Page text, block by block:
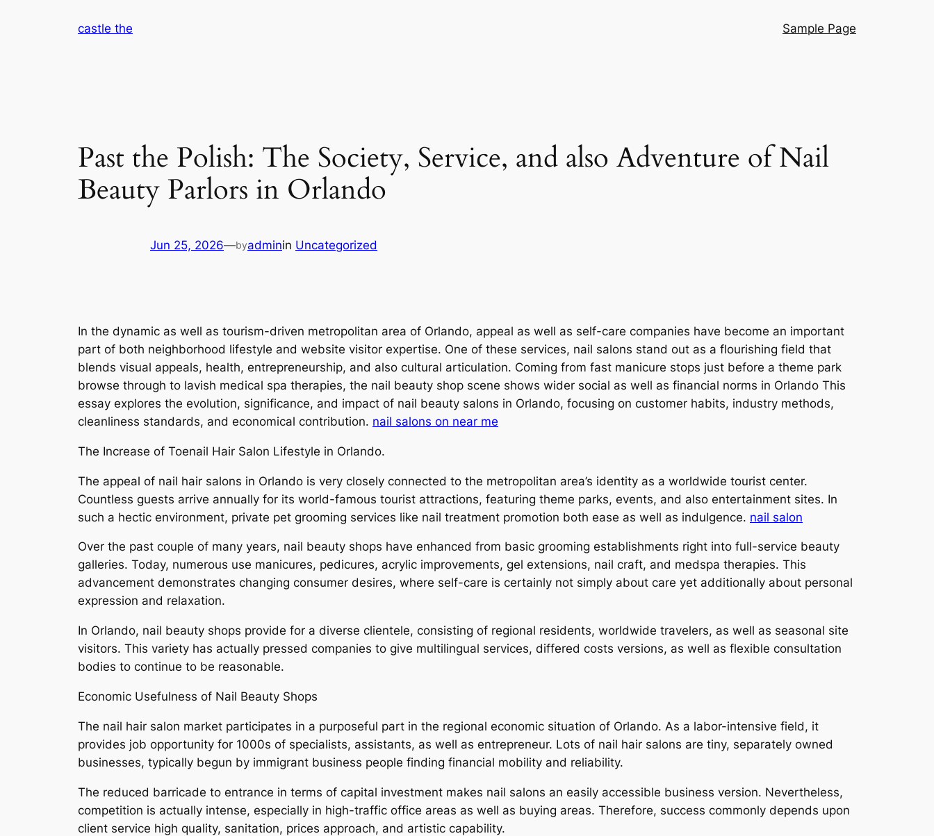
castle the Sample Page
Past the Polish: The Society, Service, and also Adventure of Nail
Beauty Parlors in Orlando
Jun 25, 2026—byadminin Uncategorized
In the dynamic as well as tourism-driven metropolitan area of Orlando, appeal as well as self-care companies have become an important
part of both neighborhood lifestyle and website visitor expertise. One of these services, nail salons stand out as a flourishing field that
blends visual appeals, health, entrepreneurship, and also cultural articulation. Coming from fast manicure stops just before a theme park
browse through to lavish medical spa therapies, the nail beauty shop scene shows wider social as well as financial norms in Orlando This
essay explores the evolution, significance, and impact of nail beauty salons in Orlando, focusing on customer habits, industry methods,
cleanliness standards, and economical contribution. nail salons on near me
The Increase of Toenail Hair Salon Lifestyle in Orlando.
The appeal of nail hair salons in Orlando is very closely connected to the metropolitan area’s identity as a worldwide tourist center.
Countless guests arrive annually for its world-famous tourist attractions, featuring theme parks, events, and also entertainment sites. In
such a hectic environment, private pet grooming services like nail treatment promotion both ease as well as indulgence. nail salon
Over the past couple of many years, nail beauty shops have enhanced from basic grooming establishments right into full-service beauty
galleries. Today, numerous use manicures, pedicures, acrylic improvements, gel extensions, nail craft, and medspa therapies. This
advancement demonstrates changing consumer desires, where self-care is certainly not simply about care yet additionally about personal
expression and relaxation.
In Orlando, nail beauty shops provide for a diverse clientele, consisting of regional residents, worldwide travelers, as well as seasonal site
visitors. This variety has actually pressed companies to give multilingual services, differed costs versions, as well as flexible consultation
bodies to continue to be reasonable.
Economic Usefulness of Nail Beauty Shops
The nail hair salon market participates in a purposeful part in the regional economic situation of Orlando. As a labor-intensive field, it
provides job opportunity for 1000s of specialists, assistants, as well as entrepreneur. Lots of nail hair salons are tiny, separately owned
businesses, typically begun by immigrant business people finding financial mobility and reliability.
The reduced barricade to entrance in terms of capital investment makes nail salons an easily accessible business version. Nevertheless,
competition is actually intense, especially in high-traffic office areas as well as buying areas. Therefore, success commonly depends upon
client service high quality, sanitation, prices approach, and artistic capability.